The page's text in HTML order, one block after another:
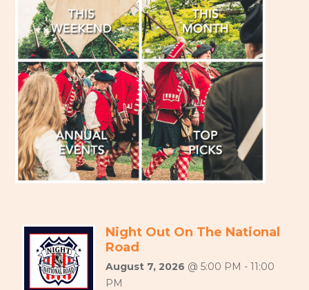
Night Out On The National
Road
August 7, 2026 @ 5:00 PM - 11:00
PM